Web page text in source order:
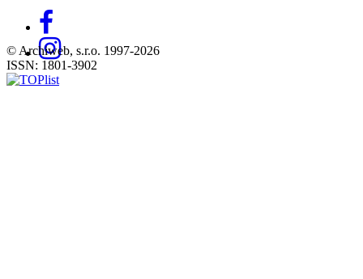
© Archiweb, s.r.o. 1997-2026
ISSN: 1801-3902